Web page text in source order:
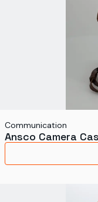
Communication
Ansco Camera